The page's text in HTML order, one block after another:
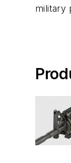
military